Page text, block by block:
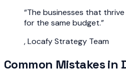
“The businesses that
for the same budget.”
,Locafy Strategy Team
Common Mistakes in